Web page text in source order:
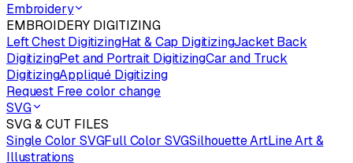
Embroidery
EMBROIDERY DIGITIZING
Left Chest DigitizingHat & Cap DigitizingJacket Back
DigitizingPet and Portrait DigitizingCar and Truck
DigitizingAppliqué Digitizing
Request Free color change
SVG
SVG & CUT FILES
Single Color SVGFull Color SVGSilhouette ArtLine Art &
Illustrations